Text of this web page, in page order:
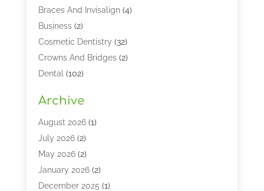
Braces And Invisalign(4)
Business(2)
Cosmetic Dentistry (32)
Crowns And Bridges(2)
Dental (102)
Dental Lasers‎
Dental Services
Dental Software
Dentist(328)
Dentistry(149)
Dentists(2)
Archive
August 2026(1)
July 2026(2)
May 2026(2)
January 2026(2)
December 2025 (1)